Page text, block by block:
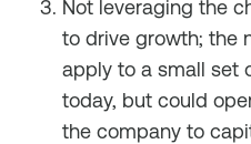
Not leveraging the
to drive growth; the
apply to a small set
today, but could
the company to